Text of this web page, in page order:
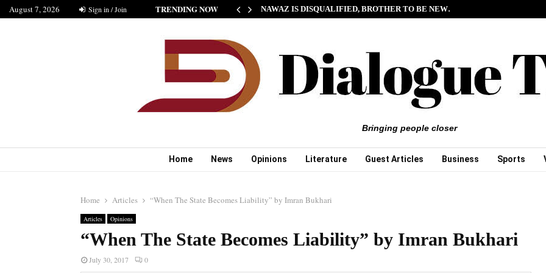
August 7, 2026 Sign in / Join TRENDING NOW
NEW STANDARD OF INDIAN FICTION” NABINA… NAWAZ IS DISQUALIFIED, BROTHER TO BE NEW…
Bringing people closer
Home News Opinions Literature Guest Articles Business Sports
Home Articles “When The State Becomes Liability” by Imran Bukhari
Articles Opinions
“When The State Becomes Liability” by Imran Bukhari
July 30, 2017 0